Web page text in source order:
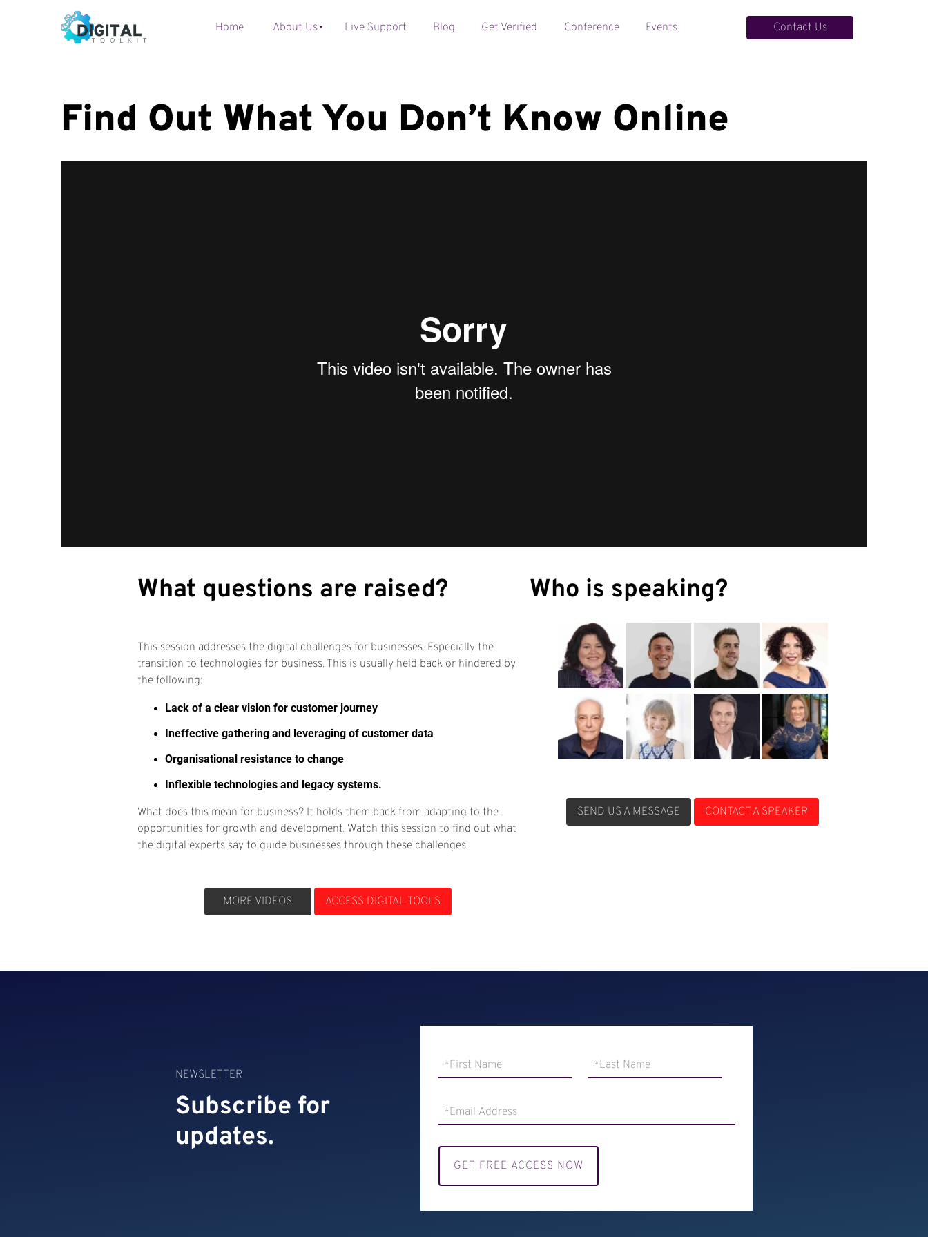
Home About Us Live Support Blog Get Verified Conference Events Contact Us
Contact Us
Find Out What You Don’t Know Online
What questions are raised?
This session addresses the digital challenges for businesses. Especially the
transition to technologies for business. This is usually held back or hindered by
the following:
Lack of a clear vision for customer journey
Ineffective gathering and leveraging of customer data
Organisational resistance to change
Inflexible technologies and legacy systems.
What does this mean for business? It holds them back from adapting to the
opportunities for growth and development. Watch this session to find out what
the digital experts say to guide businesses through these challenges.
MORE VIDEOS
MORE VIDEOS ACCESS DIGITAL TOOLS
ACCESS DIGITAL TOOLS
Who is speaking?
SEND US A MESSAGE
SEND US A MESSAGE CONTACT A SPEAKER
CONTACT A SPEAKER
NEWSLETTER
Subscribe for
updates.
GET FREE ACCESS NOW